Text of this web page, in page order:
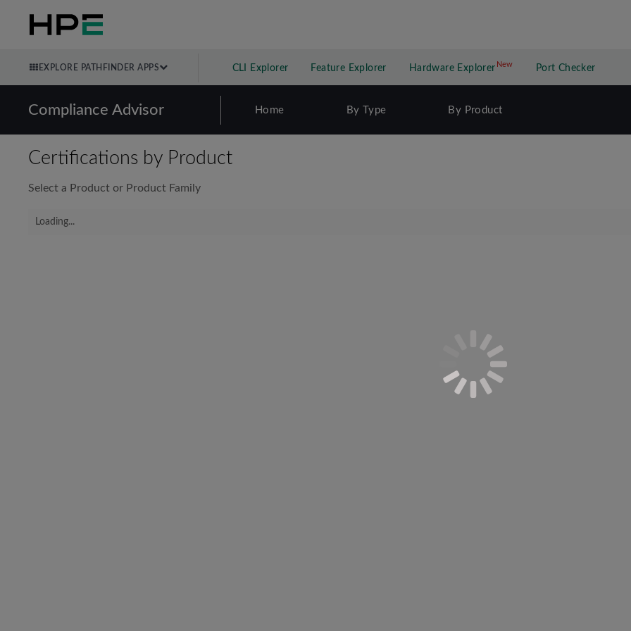
EXPLORE PATHFINDER APPS CLI Explorer Feature Explorer Hardware Explorer NewNew application
Port Checker
Compliance Advisor Home By Type By Product
Certifications by Product
Select a Product or Product Family
Loading...